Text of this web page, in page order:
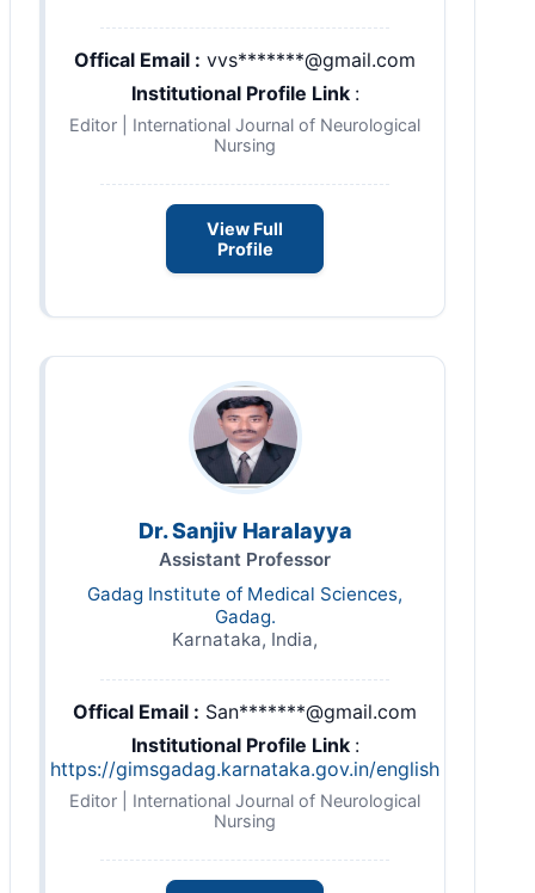
Offical Email : vvs*******@gmail.com
Institutional Profile Link :
Editor | International Journal of Neurological
Nursing
View Full
Profile
Dr. Sanjiv Haralayya
Assistant Professor
Gadag Institute of Medical Sciences,
Gadag.
Karnataka, India,
Offical Email : San*******@gmail.com
Institutional Profile Link :
https://gimsgadag.karnataka.gov.in/english
Editor | International Journal of Neurological
Nursing